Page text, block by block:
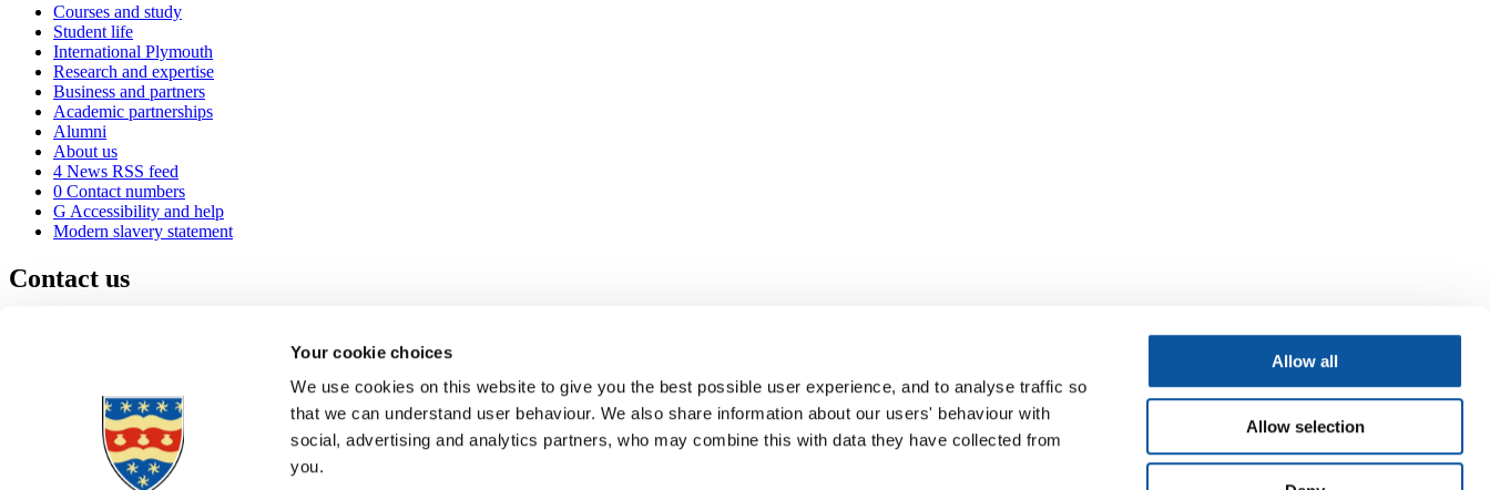
Your cookie choices
We use cookies on this website to give you the best possible user experience, and to analyse traffic so
that we can understand user behaviour. We also share information about our users' behaviour with
social, advertising and analytics partners, who may combine this with data they have collected from
you.
Allow all
Allow selection
Courses and study
Student life
International Plymouth
Research and expertise
Business and partners
Academic partnerships
Alumni
About us
4 News RSS feed
0 Contact numbers
G Accessibility and help
Modern slavery statement
Contact us
+44 1752 600600
Maps & directions
Visit us
Job vacancies